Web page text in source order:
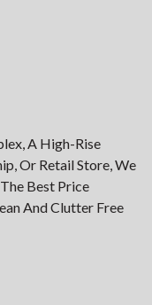
A High-Rise
Or Retail Store, We
Best Price
And Clutter Free